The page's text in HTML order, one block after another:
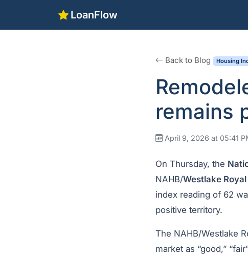
LoanFlow
Back to Blog Housing
remains
April 9, 2026 at 05:41
On Thursday, the
NAHB/Westlake Royal
index reading of 62
positive territory.
The NAHB/Westlake
market as “good,”